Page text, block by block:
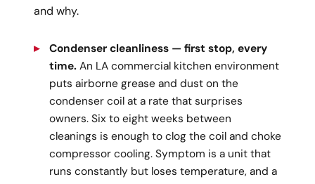
and why.
Condenser cleanliness — first stop, every
time. An LA commercial kitchen environment
puts airborne grease and dust on the
condenser coil at a rate that surprises
owners. Six to eight weeks between
cleanings is enough to clog the coil and choke
compressor cooling. Symptom is a unit that
runs constantly but loses temperature, and a